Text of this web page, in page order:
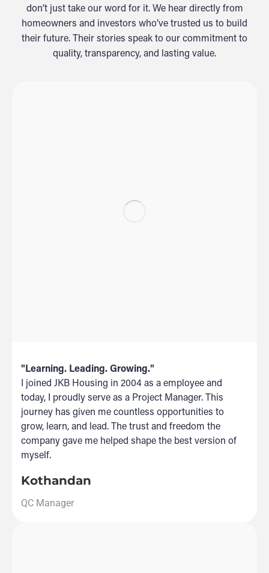
don’t just take our word for it. We hear directly from
homeowners and investors who’ve trusted us to build
their future. Their stories speak to our commitment to
quality, transparency, and lasting value.
"Learning. Leading. Growing."
I joined JKB Housing in 2004 as a employee and
today, I proudly serve as a Project Manager. This
journey has given me countless opportunities to
grow, learn, and lead. The trust and freedom the
company gave me helped shape the best version of
myself.
Kothandan
QC Manager